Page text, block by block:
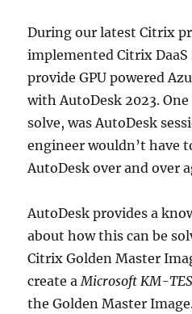
During our latest Citrix
implemented Citrix
provide GPU powered
with AutoDesk 2023.
solve, was AutoDesk
engineer wouldn’t have
AutoDesk over and over
AutoDesk provides a
about how this can be
Citrix Golden Master
create aMicrosoft KM-
the Golden Master